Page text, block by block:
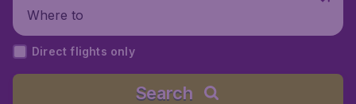
Where to
Direct flights only
Search